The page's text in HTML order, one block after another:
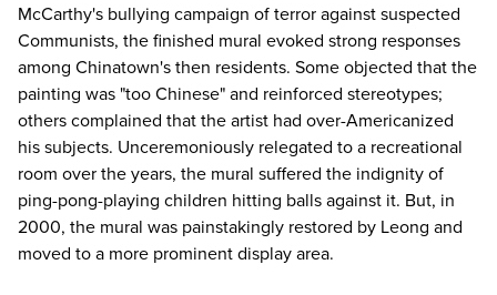
McCarthy's bullying campaign of terror against suspected
Communists, the finished mural evoked strong responses
among Chinatown's then residents. Some objected that the
painting was "too Chinese" and reinforced stereotypes;
others complained that the artist had over-Americanized
his subjects. Unceremoniously relegated to a recreational
room over the years, the mural suffered the indignity of
ping-pong-playing children hitting balls against it. But, in
2000, the mural was painstakingly restored by Leong and
moved to a more prominent display area.